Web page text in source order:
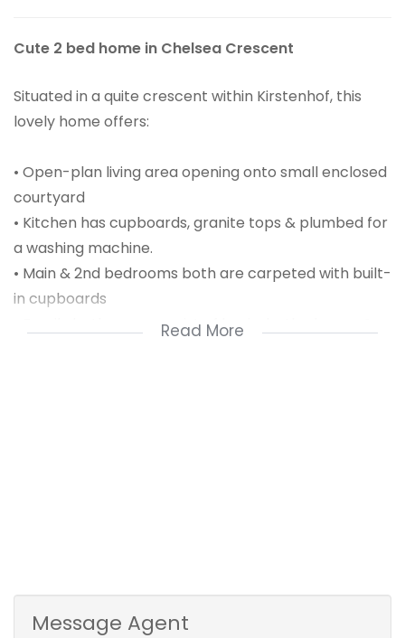
Cute 2 bed home in Chelsea Crescent
Situated in a quite crescent within Kirstenhof, this
lovely home offers:
• Open-plan living area opening onto small enclosed
courtyard
• Kitchen has cupboards, granite tops & plumbed for
a washing machine.
• Main & 2nd bedrooms both are carpeted with built-
in cupboards
• Family bathroom consist of basin, bath, shower &
Read More
Message Agent